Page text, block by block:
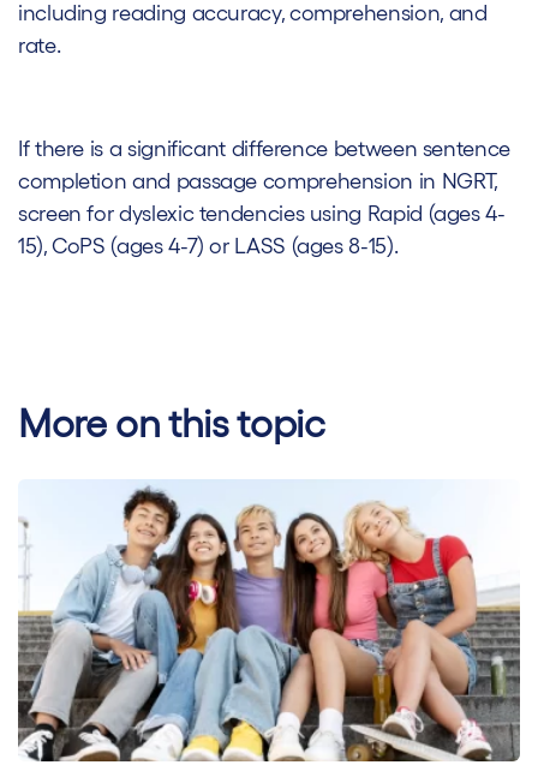
including reading accuracy, comprehension, and
rate.
If there is a significant difference between sentence
completion and passage comprehension in NGRT,
screen for dyslexic tendencies using Rapid (ages 4-
15), CoPS (ages 4-7) or LASS (ages 8-15).
More on this topic